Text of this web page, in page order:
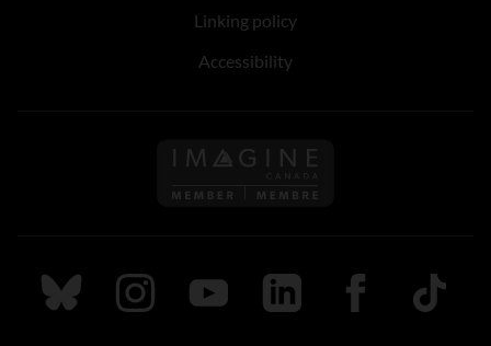
Linking policy
Accessibility
Follow us on Imagine
Follow us on Bluesky
Follow us on Instagram
Follow us on Youtube
Follow us on LinkedIn
Follow us on
TikTok